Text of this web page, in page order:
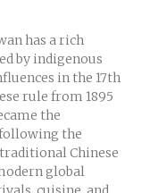
has a rich
by indigenous
in the 17th
rule from 1895
the
the
Chinese
global